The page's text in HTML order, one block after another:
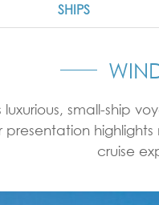
SHIPS
luxurious, small-ship
presentation
cruise